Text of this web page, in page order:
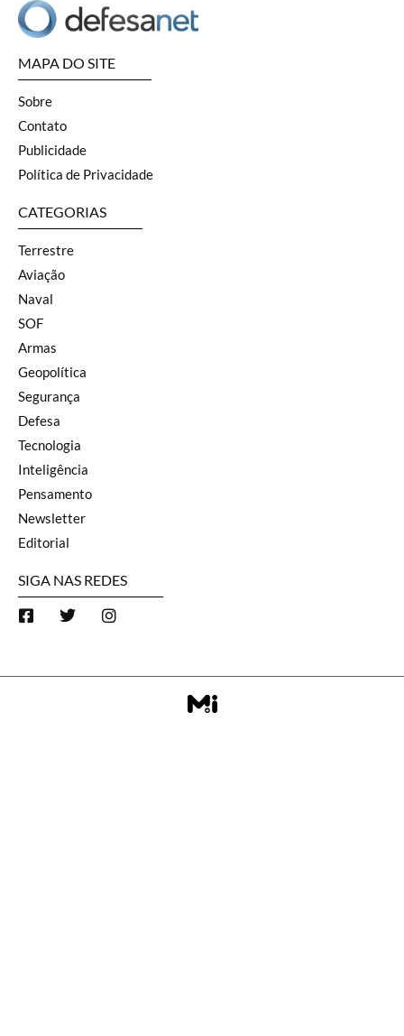
MAPA DO SITE
Sobre
Contato
Publicidade
Política de Privacidade
CATEGORIAS
Terrestre
Aviação
Naval
SOF
Armas
Geopolítica
Segurança
Defesa
Tecnologia
Inteligência
Pensamento
Newsletter
Editorial
SIGA NAS REDES